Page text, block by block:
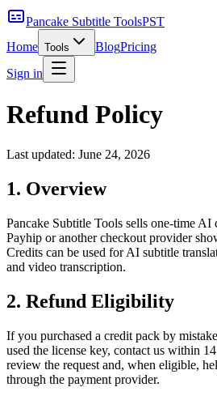
Pancake Subtitle ToolsPST
Home Tools BlogPricing
Sign in
Refund Policy
Last updated: June 24, 2026
1. Overview
Pancake Subtitle Tools sells one-time AI
Payhip or another checkout provider
Credits can be used for AI subtitle
and video transcription.
2. Refund Eligibility
If you purchased a credit pack by
used the license key, contact us within
review the request and, when eligible,
through the payment provider.